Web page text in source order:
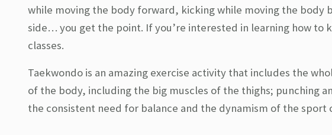
while moving the body forward, kicking while moving the body
side… you get the point. If you’re interested in learning how to
classes.
Taekwondo is an amazing exercise activity that includes the
of the body, including the big muscles of the thighs; punching
the consistent need for balance and the dynamism of the sport